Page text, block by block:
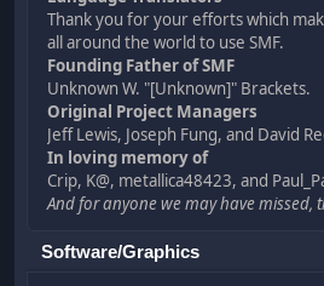
Thank you for your efforts which
all around the world to use SMF.
Founding Father of SMF
Unknown W. "[Unknown]" Brackets.
Original Project Managers
Jeff Lewis, Joseph Fung, and David
In loving memory of
Crip, K@, metallica48423, and
And for anyone we may have missed,
Software/Graphics